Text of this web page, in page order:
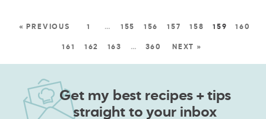
« PREVIOUS 1 … 155 156 157 158 159 160
161 162 163 … 360 NEXT »
Get my best recipes + tips
straight to your inbox